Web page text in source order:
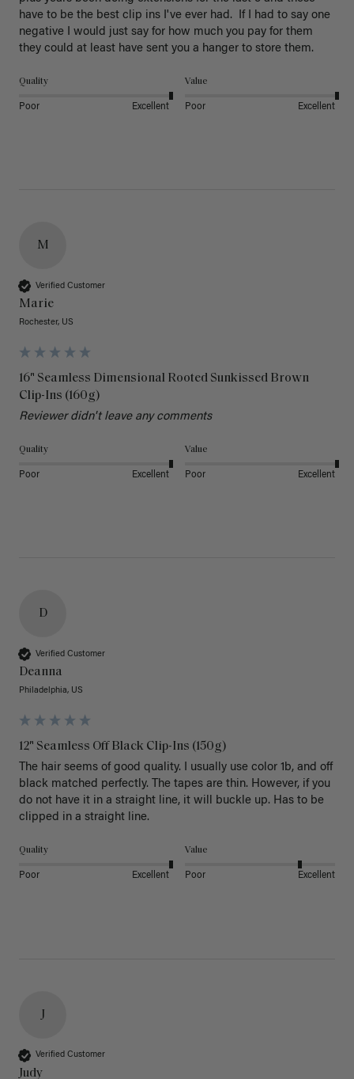
have to be the best clip ins I've ever had.  If I had to say one
negative I would just say for how much you pay for them
they could at least have sent you a hanger to store them.
Quality
Poor Excellent
Value
Poor Excellent
M
Verified Customer
Marie
Rochester, US
16" Seamless Dimensional Rooted Sunkissed Brown
Clip-Ins (160g)
Reviewer didn't leave any comments
Quality
Poor Excellent
Value
Poor Excellent
D
Verified Customer
Deanna
Philadelphia, US
12" Seamless Off Black Clip-Ins (150g)
The hair seems of good quality. I usually use color 1b, and off
black matched perfectly. The tapes are thin. However, if you
do not have it in a straight line, it will buckle up. Has to be
clipped in a straight line.
Quality
Poor Excellent
Value
Poor Excellent
J
Verified Customer
Judy